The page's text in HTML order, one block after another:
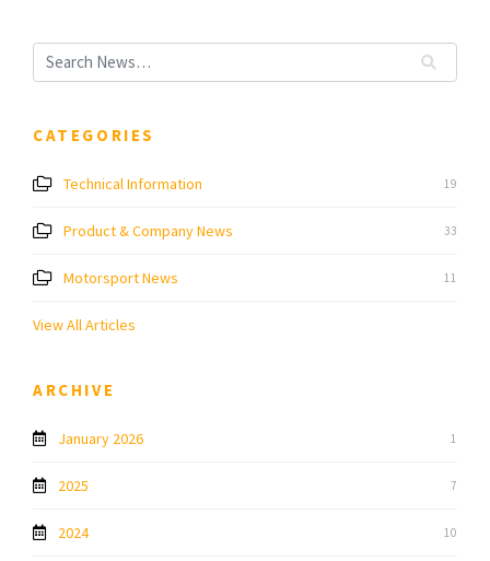
CATEGORIES
Technical Information 19
Product & Company News 33
Motorsport News 11
View All Articles
ARCHIVE
January 2026 1
2025 7
2024 10